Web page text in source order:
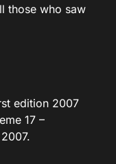
those who saw
edition 2007
17 –